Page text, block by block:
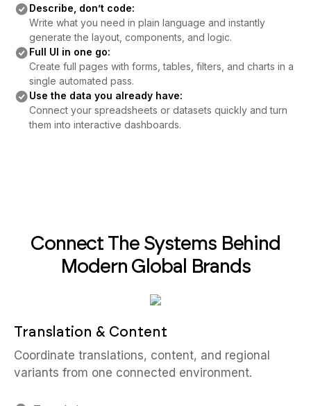
Describe, don’t code:
Write what you need in plain language and instantly
generate the layout, components, and logic.
Full UI in one go:
Create full pages with forms, tables, filters, and charts in a
single automated pass.
Use the data you already have:
Connect your spreadsheets or datasets quickly and turn
them into interactive dashboards.
Connect The Systems Behind
Modern Global Brands
Translation & Content
Coordinate translations, content, and regional
variants from one connected environment.